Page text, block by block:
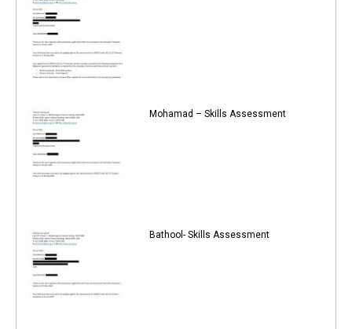
Mohamad – Skills Assessment
Bathool- Skills Assessment